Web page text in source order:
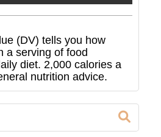
(DV) tells you how
a serving of food
diet. 2,000 calories a
nutrition advice.